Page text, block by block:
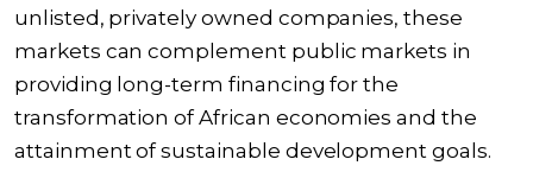
unlisted, privately owned companies, these
markets can complement public markets in
providing long-term financing for the
transformation of African economies and the
attainment of sustainable development goals.